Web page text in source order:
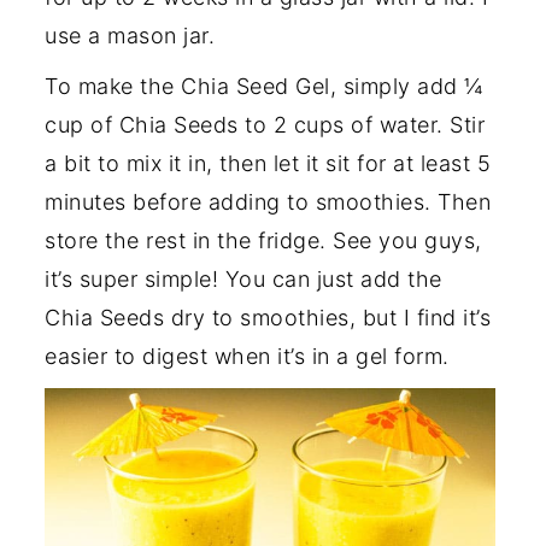
use a mason jar.
To make the Chia Seed Gel, simply add ¼
cup of Chia Seeds to 2 cups of water. Stir
a bit to mix it in, then let it sit for at least 5
minutes before adding to smoothies. Then
store the rest in the fridge. See you guys,
it’s super simple! You can just add the
Chia Seeds dry to smoothies, but I find it’s
easier to digest when it’s in a gel form.